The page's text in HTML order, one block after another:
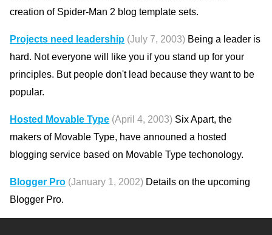
creation of Spider-Man 2 blog template sets.
Projects need leadership (July 7, 2003) Being a leader is
hard. Not everyone will like you if you stand up for your
principles. But people don't lead because they want to be
popular.
Hosted Movable Type (April 4, 2003) Six Apart, the
makers of Movable Type, have announed a hosted
blogging service based on Movable Type techonology.
Blogger Pro (January 1, 2002) Details on the upcoming
Blogger Pro.